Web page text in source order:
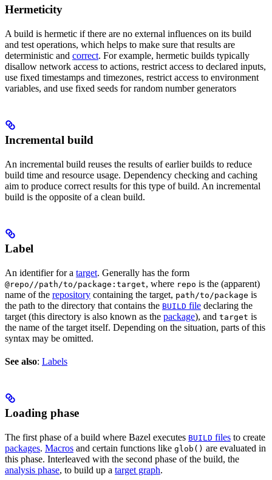
Hermeticity
A build is hermetic if there are no external influences on its build
and test operations, which helps to make sure that results are
deterministic and correct. For example, hermetic builds typically
disallow network access to actions, restrict access to declared inputs,
use fixed timestamps and timezones, restrict access to environment
variables, and use fixed seeds for random number generators
Incremental build
An incremental build reuses the results of earlier builds to reduce
build time and resource usage. Dependency checking and caching
aim to produce correct results for this type of build. An incremental
build is the opposite of a clean build.
Label
An identifier for a target. Generally has the form
@repo//path/to/package:target, where repo is the (apparent)
name of the repository containing the target, path/to/package is
the path to the directory that contains the BUILD file declaring the
target (this directory is also known as the package), and target is
the name of the target itself. Depending on the situation, parts of this
syntax may be omitted.
See also: Labels
Loading phase
The first phase of a build where Bazel executes BUILD files to create
packages. Macros and certain functions like glob() are evaluated in
this phase. Interleaved with the second phase of the build, the
analysis phase, to build up a target graph.